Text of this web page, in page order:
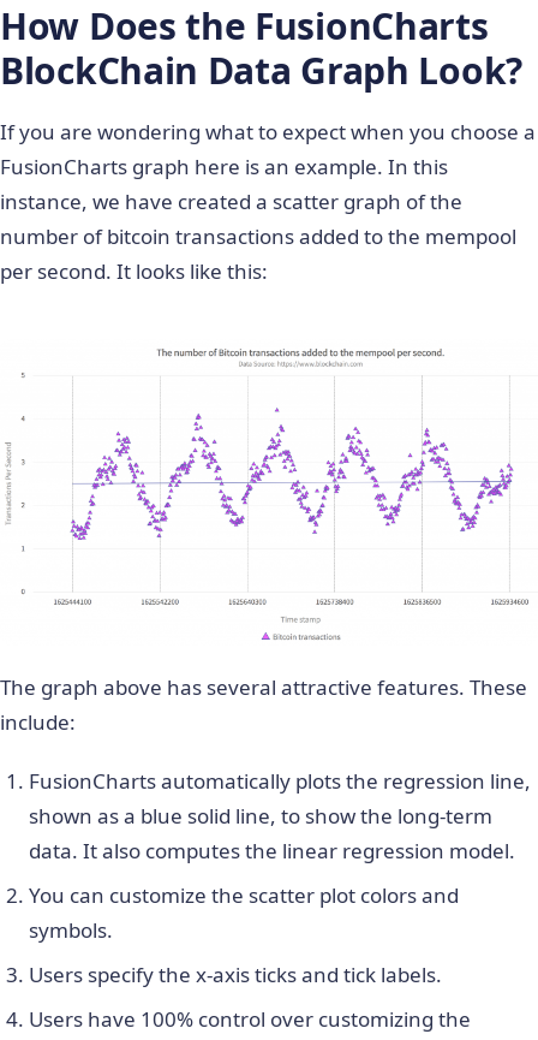
How Does the FusionCharts
BlockChain Data Graph Look?
If you are wondering what to expect when you choose a
FusionCharts graph here is an example. In this
instance, we have created a scatter graph of the
number of bitcoin transactions added to the mempool
per second. It looks like this:
The graph above has several attractive features. These
include:
FusionCharts automatically plots the regression line,
shown as a blue solid line, to show the long-term
data. It also computes the linear regression model.
You can customize the scatter plot colors and
symbols.
Users specify the x-axis ticks and tick labels.
Users have 100% control over customizing the